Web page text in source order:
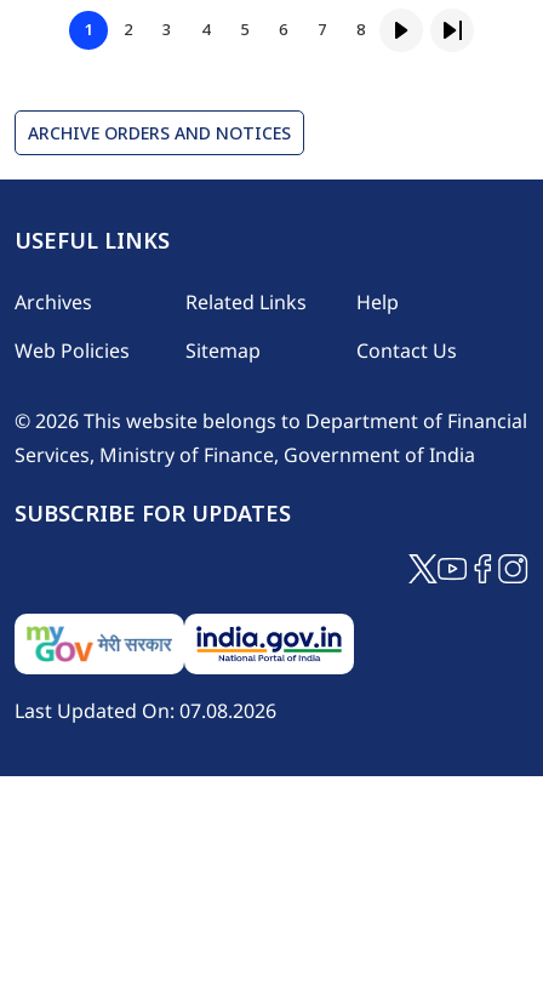
Pagination
Page
1 Page
2 Page
3 Page
4 Page
5 Page
6 Page
7 Page
8 Next pageLast page
ARCHIVE ORDERS AND NOTICES
USEFUL LINKS
Footer
Archives Related Links
Help
Web Policies
Sitemap Contact Us
© 2026 This website belongs to Department of Financial
Services, Ministry of Finance, Government of India
SUBSCRIBE FOR UPDATES
Last Updated On: 07.08.2026